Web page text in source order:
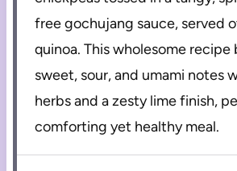
free gochujang sauce, served
quinoa. This wholesome recipe
sweet, sour, and umami notes
herbs and a zesty lime finish,
comforting yet healthy meal.